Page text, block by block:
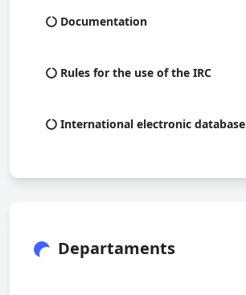
Documentation
Rules for the use of the IRC
International electronic database
Departaments